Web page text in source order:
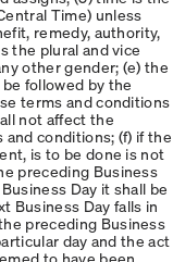
Time) unless
remedy, authority,
the plural and vice
other gender; (e) the
be followed by the
terms and conditions
not affect the
conditions; (f) if the
is to be done is not
preceding Business
Day it shall be
Business Day falls in
preceding Business
day and the act
to have been